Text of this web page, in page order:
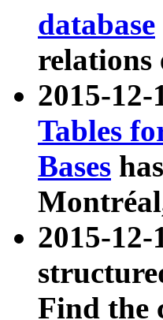
database
relations
2015-
Tables
Bases
2015-
Find the